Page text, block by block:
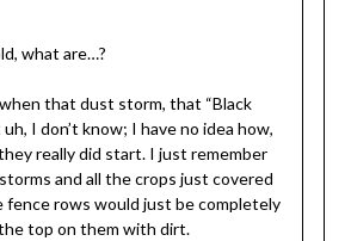
what are…?
that dust storm, that “Black
I don’t know; I have no idea how,
really did start. I just remember
and all the crops just covered
fence rows would just be completely
top on them with dirt.